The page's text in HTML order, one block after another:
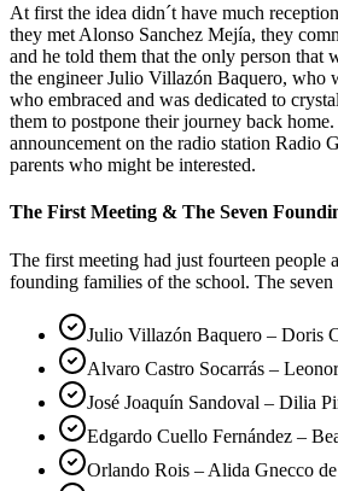
At first the idea didn´t have much
they met Alonso Sanchez Mejía, they
and he told them that the only person that
the engineer Julio Villazón Baquero, who
who embraced and was dedicated to
them to postpone their journey back
announcement on the radio station Radio
parents who might be interested.
The First Meeting & The Seven
The first meeting had just fourteen people
founding families of the school. The
Julio Villazón Baquero – Doris
Alvaro Castro Socarrás –
José Joaquín Sandoval – Dilia
Edgardo Cuello Fernández –
Orlando Rois – Alida Gnecco